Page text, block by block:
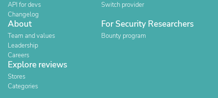
API for devs
Changelog
Switch provider
About
Team and values
Leadership
Careers
For Security Researchers
Bounty program
Explore reviews
Stores
Categories